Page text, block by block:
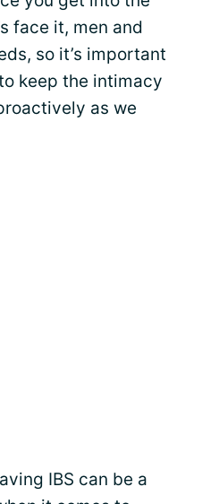
face it, men and
so it’s important
keep the intimacy
as we
IBS can be a